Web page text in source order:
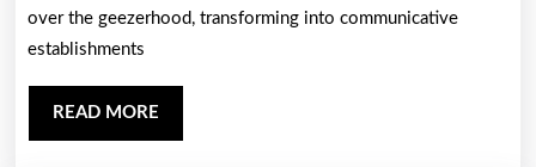
Of
over the geezerhood, transforming into communicative
establishments
READ MORE
MORE